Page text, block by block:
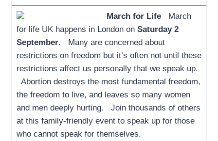
March for LifeMarch
for life UK happens in London on Saturday 2
September. Many are concerned about
restrictions on freedom but it’s often not until these
restrictions affect us personally that we speak up.
Abortion destroys the most fundamental freedom,
the freedom to live, and leaves so many women
and men deeply hurting. Join thousands of others
at this family-friendly event to speak up for those
who cannot speak for themselves.